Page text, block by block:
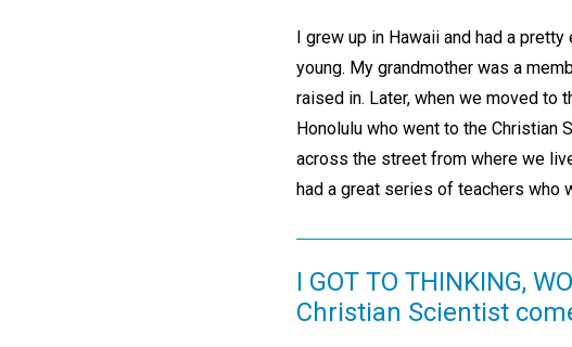
I grew up in Hawaii and had a
young. My grandmother was a
raised in. Later, when we moved to
Honolulu who went to the Christian
across the street from where we
had a great series of teachers who
I GOT TO THINKING,
Christian Scientist